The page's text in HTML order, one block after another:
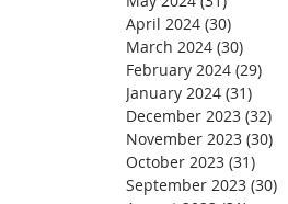
April 2024 (30)
March 2024 (30)
February 2024 (29)
January 2024 (31)
December 2023 (32)
November 2023 (30)
October 2023 (31)
September 2023 (30)